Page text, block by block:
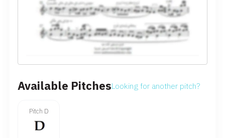
Available PitchesLooking for another pitch?
Pitch D